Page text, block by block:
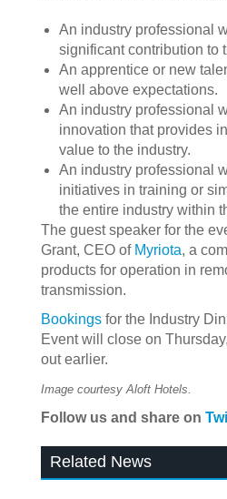
An industry professional
significant contribution to
An apprentice or new
well above expectations.
An industry professional
innovation that provides
value to the industry.
An industry professional
initiatives in training or
the entire industry within
The guest speaker for the
Grant, CEO of Myriota, a
products for operation in
transmission.
Bookings for the Industry
Event will close on
out earlier.
Image courtesy Aloft Hotels.
Follow us and share on
Related News